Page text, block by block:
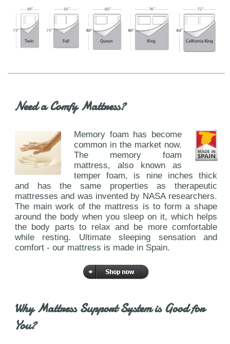
Need a Comfy Mattress?
Memory foam has become
common in the market now.
The memory foam
mattress, also known as
temper foam, is nine inches thick
and has the same properties as therapeutic
mattresses and was invented by NASA researchers.
The main work of the mattress is to form a shape
around the body when you sleep on it, which helps
the body parts to relax and be more comfortable
while resting. Ultimate sleeping sensation and
comfort - our mattress is made in Spain.
Why Mattress Support System is Good for
You?